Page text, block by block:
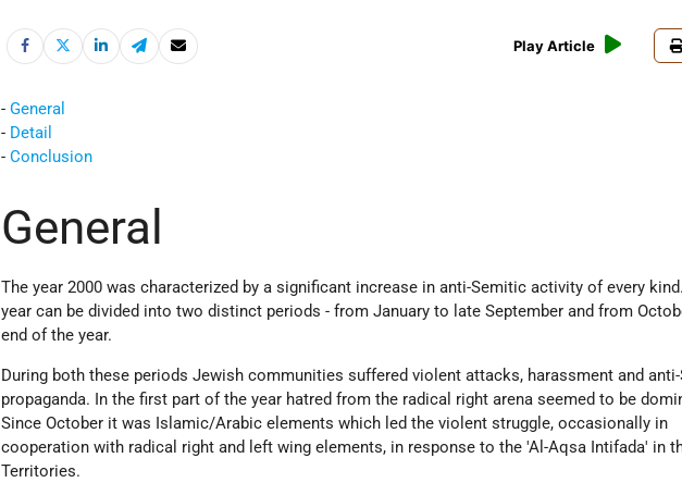
Play Article
-General
- Detail
-Conclusion
General
The year 2000 was characterized by a significant increase in anti-Semitic activity of every
year can be divided into two distinct periods - from January to late September and from
end of the year.
During both these periods Jewish communities suffered violent attacks, harassment and
propaganda. In the first part of the year hatred from the radical right arena seemed to be
Since October it was Islamic/Arabic elements which led the violent struggle, occasionally in
cooperation with radical right and left wing elements, in response to the 'Al-Aqsa Intifada' in
Territories.